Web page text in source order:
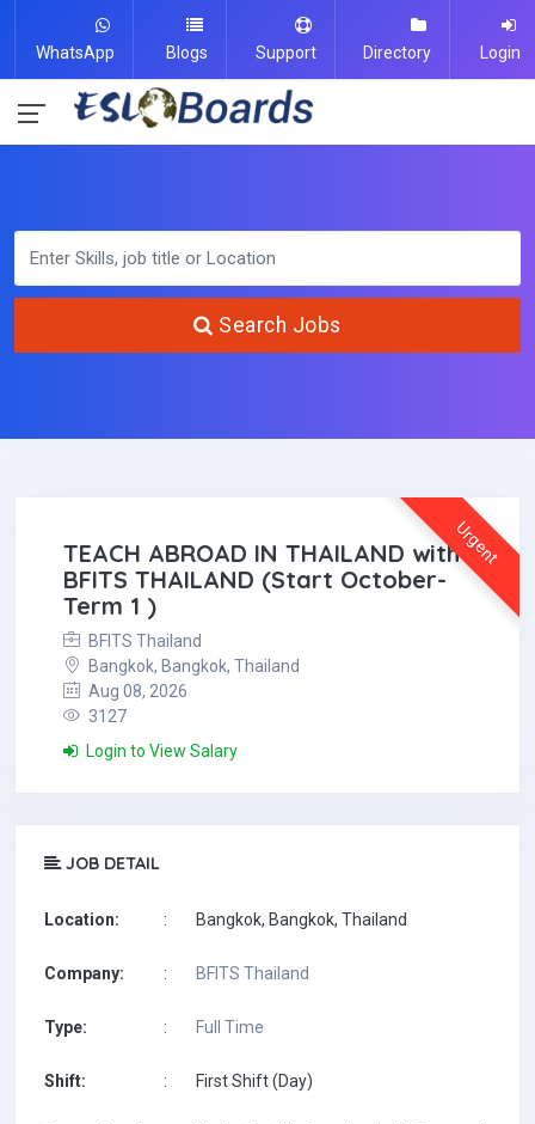
WhatsApp Blogs Support Directory Login
Search Jobs
Urgent
TEACH ABROAD IN THAILAND with
BFITS THAILAND (Start October-
Term 1 )
BFITS Thailand
Bangkok, Bangkok, Thailand
Aug 08, 2026
3127
Login to View Salary
JOB DETAIL
Location: : Bangkok, Bangkok, Thailand
Company: : BFITS Thailand
Type: : Full Time
Shift: : First Shift (Day)